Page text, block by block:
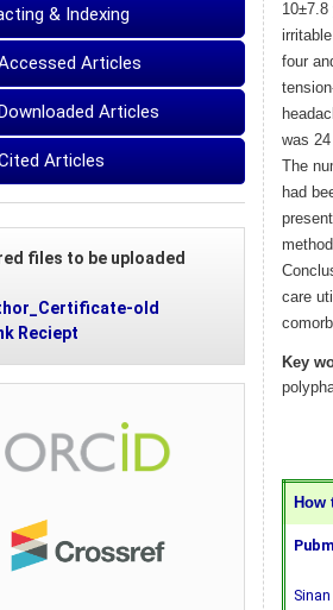
& Indexing
Articles
Articles
Articles
files to be uploaded
old
Reciept
four
was
The
had
care
Key
How